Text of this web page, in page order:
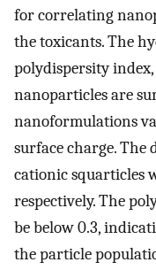
for correlating
the toxicants. The
polydispersity
nanoparticles are
nanoformulations
surface charge. The
cationic squarticles
respectively. The
be below 0.3,
the particle